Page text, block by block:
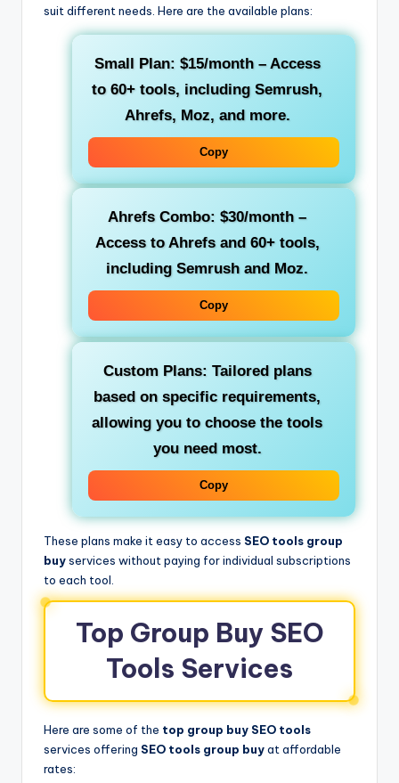
suit different needs. Here are the available plans:
Small Plan: $15/month– Access
to 60+ tools, including Semrush,
Ahrefs, Moz, and more.
Copy
Ahrefs Combo: $30/month –
Access toAhrefsand 60+ tools,
including Semrush and Moz.
Copy
Custom Plans: Tailored plans
based on specific requirements,
allowing you to choose the tools
you need most.
Copy
These plans make it easy to access SEO tools group
buyservices without paying for individual subscriptions
to each tool.
Top Group Buy SEO
Tools Services
Here are some of the top group buy SEO tools
services offering SEO tools group buyat affordable
rates: